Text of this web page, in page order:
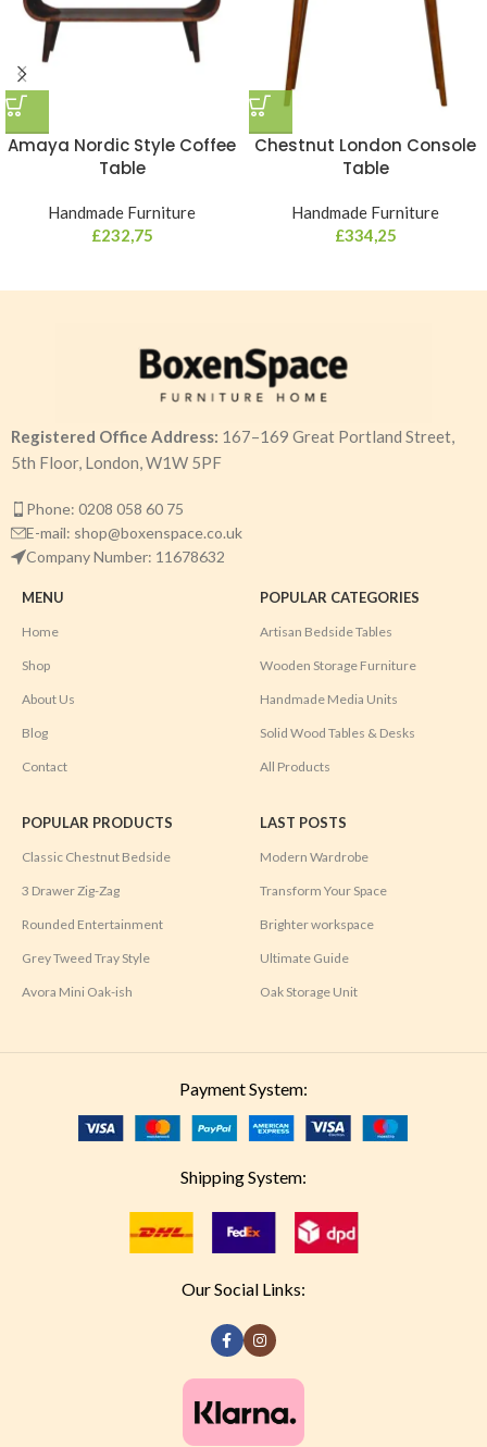
Amaya Nordic Style Coffee
Table
Handmade Furniture
£232,75
Chestnut London Console
Table
Handmade Furniture
£334,25
Registered Office Address: 167–169 Great Portland Street,
5th Floor, London, W1W 5PF
Phone: 0208 058 60 75
E-mail: shop@boxenspace.co.uk
Company Number: 11678632
MENU
Home
Shop
About Us
Blog
Contact
POPULAR CATEGORIES
Artisan Bedside Tables
Wooden Storage Furniture
Handmade Media Units
Solid Wood Tables & Desks
All Products
POPULAR PRODUCTS
Classic Chestnut Bedside
3 Drawer Zig-Zag
Rounded Entertainment
Grey Tweed Tray Style
Avora Mini Oak-ish
LAST POSTS
Modern Wardrobe
Transform Your Space
Brighter workspace
Ultimate Guide
Oak Storage Unit
Payment System:
Shipping System:
Our Social Links: